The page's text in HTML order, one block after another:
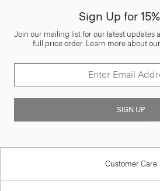
Sign Up for
Join our mailing list for our latest updates
full price order. Learn more about
SIGN UP
Customer Care